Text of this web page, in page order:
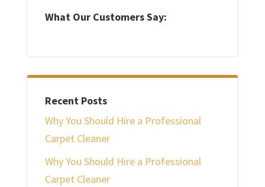
What Our Customers Say:
Recent Posts
Why You Should Hire a Professional
Carpet Cleaner
Why You Should Hire a Professional
Carpet Cleaner